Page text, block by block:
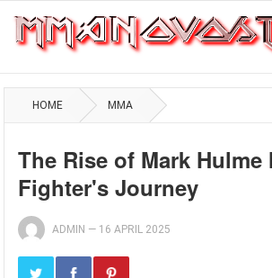
HOME MMA
The Rise of Mark Hulme
Fighter's Journey
ADMIN — 16 APRIL 2025